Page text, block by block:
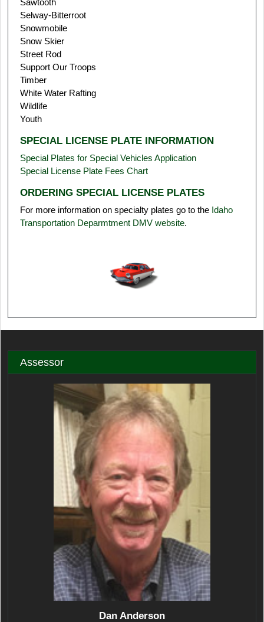
Sawtooth
Selway-Bitterroot
Snowmobile
Snow Skier
Street Rod
Support Our Troops
Timber
White Water Rafting
Wildlife
Youth
SPECIAL LICENSE PLATE INFORMATION
Special Plates for Special Vehicles Application
Special License Plate Fees Chart
ORDERING SPECIAL LICENSE PLATES
For more information on specialty plates go to the Idaho
Transportation Deparmtment DMV website.
Assessor
Dan Anderson